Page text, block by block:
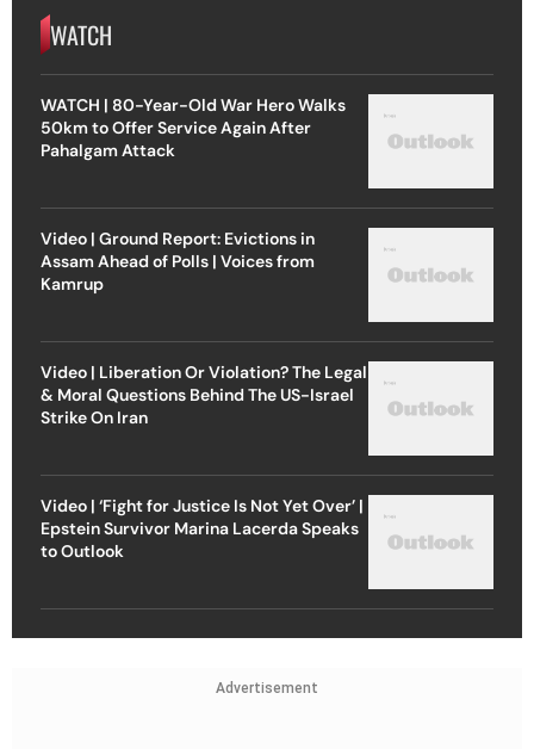
WATCH
WATCH | 80-Year-Old War Hero Walks
50km to Offer Service Again After
Pahalgam Attack
Video | Ground Report: Evictions in
Assam Ahead of Polls | Voices from
Kamrup
Video | Liberation Or Violation? The Legal
& Moral Questions Behind The US-Israel
Strike On Iran
Video | ‘Fight for Justice Is Not Yet Over’ |
Epstein Survivor Marina Lacerda Speaks
to Outlook
Advertisement